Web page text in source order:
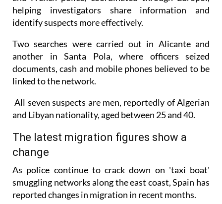
identify suspects more effectively.
Two searches were carried out in Alicante and
another in Santa Pola, where officers seized
documents, cash and mobile phones believed to be
linked to the network.
All seven suspects are men, reportedly of Algerian
and Libyan nationality, aged between 25 and 40.
The latest migration figures show a
change
As police continue to crack down on 'taxi boat'
smuggling networks along the east coast, Spain has
reported changes in migration in recent months.
According to figures from the Ministry of the